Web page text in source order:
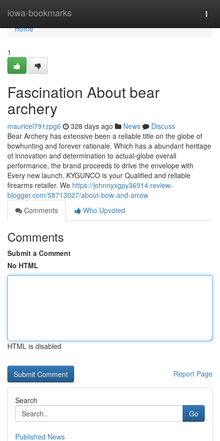
iowa-bookmarks
Home
Home
1
Fascination About bear
archery
mauricel791zpg6 328 days ago News
Discuss
Bear Archery has extensive been a reliable title on the globe of
bowhunting and forever rationale. Which has a abundant heritage
of innovation and determination to actual-globe overall
performance, the brand proceeds to drive the envelope with
Every new launch. KYGUNCO is your Qualified and reliable
firearms retailer. We https://johnnyxgpy36914.review-
blogger.com/58713027/about-bow-and-arrow
Comments
Who Upvoted
Comments
Submit a Comment
No HTML
HTML is disabled
Report Page
Search
Go
Published News